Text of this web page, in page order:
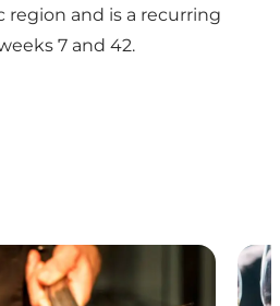
region and is a recurring
7 and 42.